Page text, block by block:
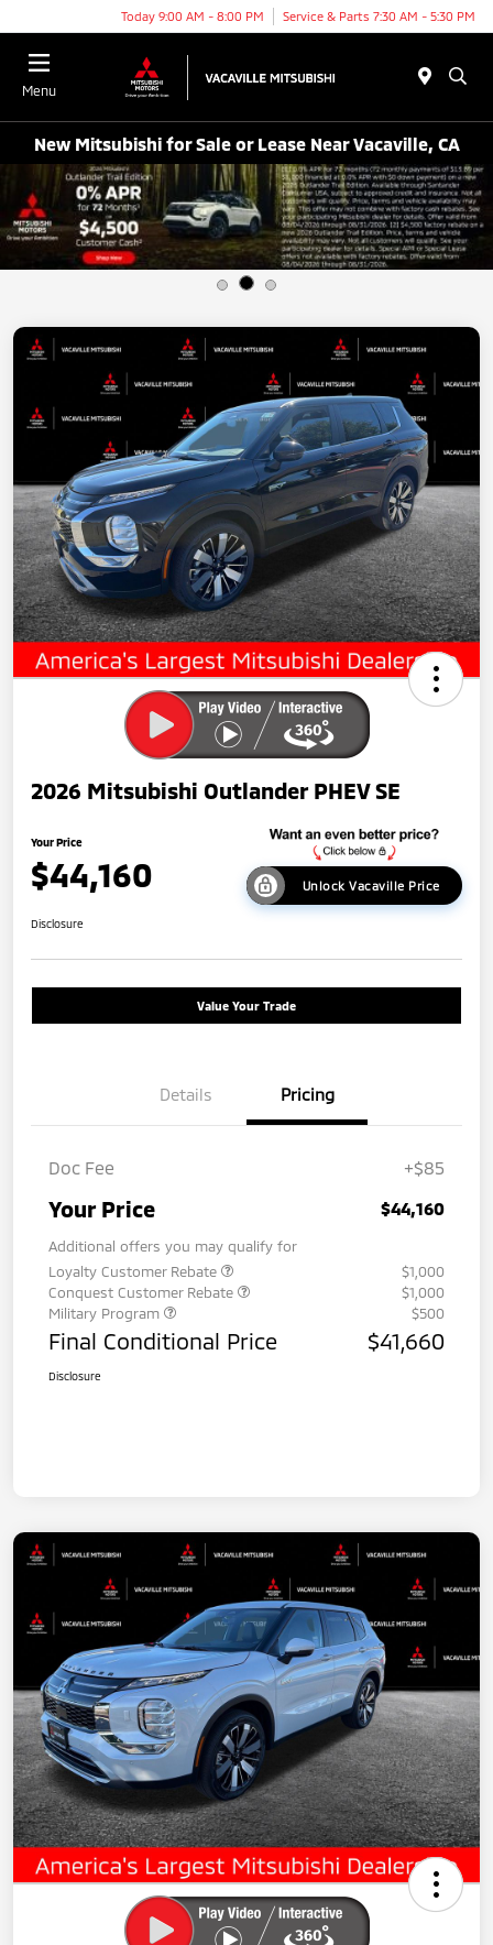
Today 9:00 AM - 8:00 PM Service & Parts 7:30 AM - 5:30 PM
Menu
New Mitsubishi for Sale or Lease Near Vacaville, CA
2026 Mitsubishi Outlander PHEV SE
Your Price
$44,160 Unlock Vacaville Price
Disclosure
Value Your Trade
Details Pricing
Doc Fee +$85
Your Price $44,160
Additional offers you may qualify for
Loyalty Customer Rebate
$1,000
Conquest Customer Rebate
$1,000
Military Program
$500
Final Conditional Price $41,660
Disclosure